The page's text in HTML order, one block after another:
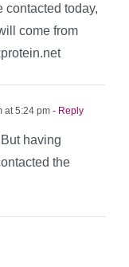
contacted today,
come from
at 5:24 pm - Reply
having
the